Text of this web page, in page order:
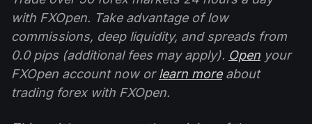
with FXOpen. Take advantage of low
commissions, deep liquidity, and spreads from
0.0 pips (additional fees may apply). Open your
FXOpen account now orlearn moreabout
trading forex with FXOpen.